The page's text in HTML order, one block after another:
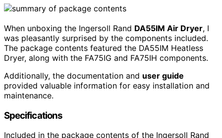
When unboxing the Ingersoll Rand DA55IM Air Dryer, I
was pleasantly surprised by the components included.
The package contents featured the DA55IM Heatless
Dryer, along with the FA75IG and FA75IH components.
Additionally, the documentation and user guide
provided valuable information for easy installation and
maintenance.
Specifications
Included in the package contents of the Ingersoll Rand